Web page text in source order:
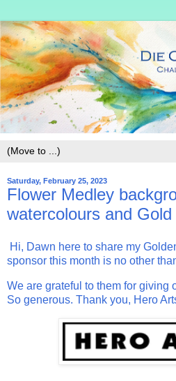
Saturday, February 25, 2023
Flower Medley
watercolours and Gold
Hi, Dawn here to share my
sponsor this month is no other
We are grateful to them for giving
So generous. Thank you, Hero